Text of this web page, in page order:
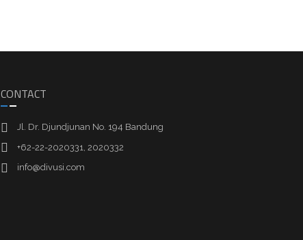
CONTACT
Jl. Dr. Djundjunan No. 194 Bandung
+62-22-2020331, 2020332
info@divusi.com